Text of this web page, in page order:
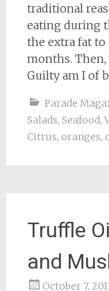
traditional
eating during
the extra fat
months. Then,
Guilty am I of
Parade
Salads, Seafood,
Citrus, oranges,
Truffle
and
October 7,